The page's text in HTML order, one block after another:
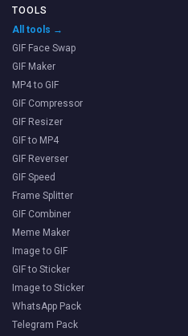
TOOLS
All tools →
GIF Face Swap
GIF Maker
MP4 to GIF
GIF Compressor
GIF Resizer
GIF to MP4
GIF Reverser
GIF Speed
Frame Splitter
GIF Combiner
Meme Maker
Image to GIF
GIF to Sticker
Image to Sticker
WhatsApp Pack
Telegram Pack